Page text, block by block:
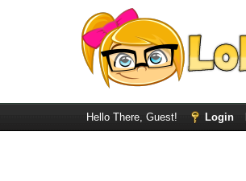
Hello There, Guest! Login